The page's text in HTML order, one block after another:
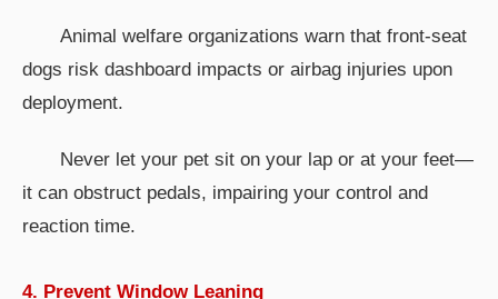
Animal welfare organizations warn that front-seat
dogs risk dashboard impacts or airbag injuries upon
deployment.
Never let your pet sit on your lap or at your feet—
it can obstruct pedals, impairing your control and
reaction time.
4. Prevent Window Leaning